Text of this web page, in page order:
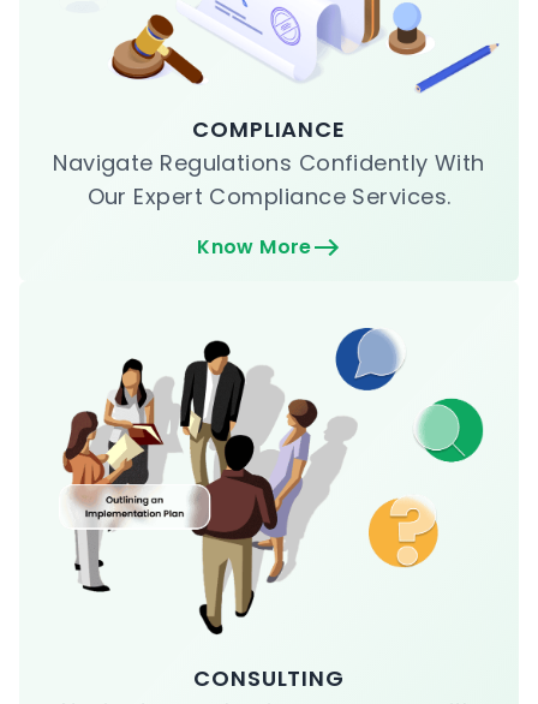
COMPLIANCE
Navigate Regulations Confidently With
Our Expert Compliance Services.